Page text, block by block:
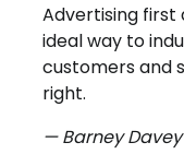
Advertising first
ideal way to
customers and
right.
— Barney Davey